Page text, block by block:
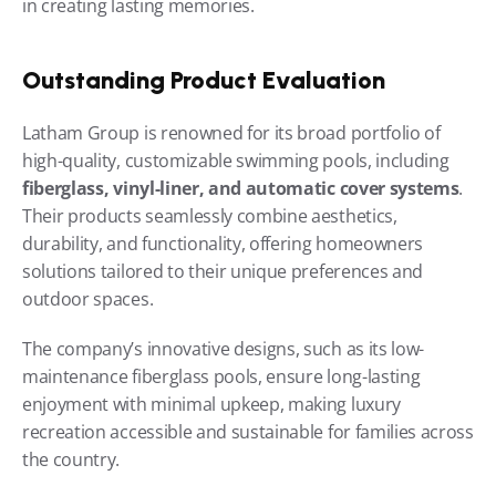
in creating lasting memories.
Outstanding Product Evaluation
Latham Group is renowned for its broad portfolio of
high-quality, customizable swimming pools, including
fiberglass, vinyl-liner, and automatic cover systems.
Their products seamlessly combine aesthetics,
durability, and functionality, offering homeowners
solutions tailored to their unique preferences and
outdoor spaces.
The company’s innovative designs, such as its low-
maintenance fiberglass pools, ensure long-lasting
enjoyment with minimal upkeep, making luxury
recreation accessible and sustainable for families across
the country.